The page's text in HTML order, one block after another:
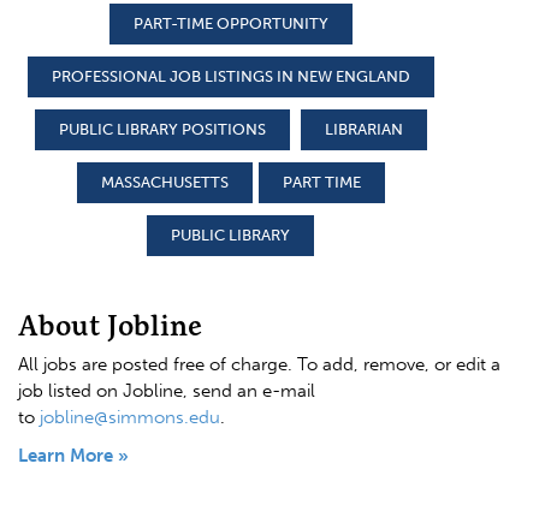
PART-TIME OPPORTUNITY
PROFESSIONAL JOB LISTINGS IN NEW ENGLAND
PUBLIC LIBRARY POSITIONS LIBRARIAN
MASSACHUSETTS PART TIME
PUBLIC LIBRARY
About Jobline
All jobs are posted free of charge. To add, remove, or edit a
job listed on Jobline, send an e-mail
to jobline@simmons.edu.
Learn More »